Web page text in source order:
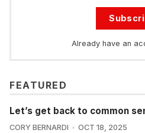
Already have an
FEATURED
Let’s get back to common
CORY BERNARDI OCT 18, 2025